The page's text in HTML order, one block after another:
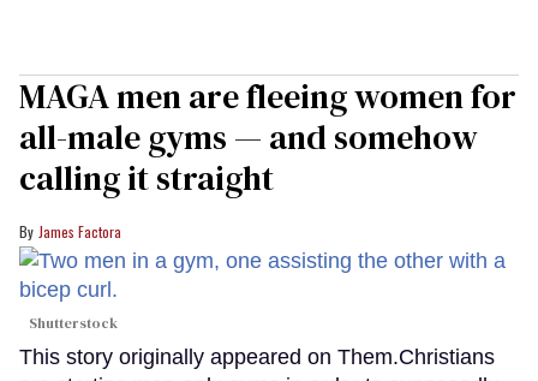
MAGA men are fleeing women for
all-male gyms — and somehow
calling it straight
James Factora
Shutterstock
This story originally appeared on Them.Christians